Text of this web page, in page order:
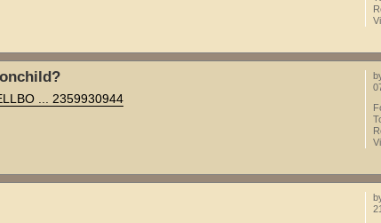
... 2359930944